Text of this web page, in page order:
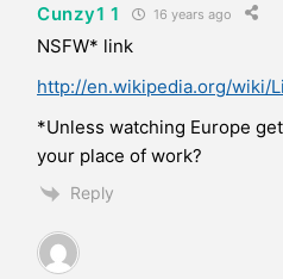
Cunzy1 1 16 years ago
NSFW* link
http://en.wikipedia.org/wiki/
*Unless watching Europe
your place of work?
Reply